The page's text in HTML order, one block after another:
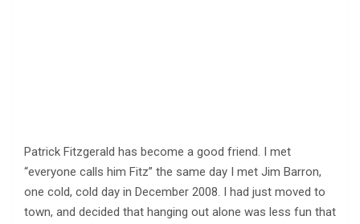
Patrick Fitzgerald has become a good friend. I met
“everyone calls him Fitz” the same day I met Jim Barron,
one cold, cold day in December 2008. I had just moved to
town, and decided that hanging out alone was less fun that